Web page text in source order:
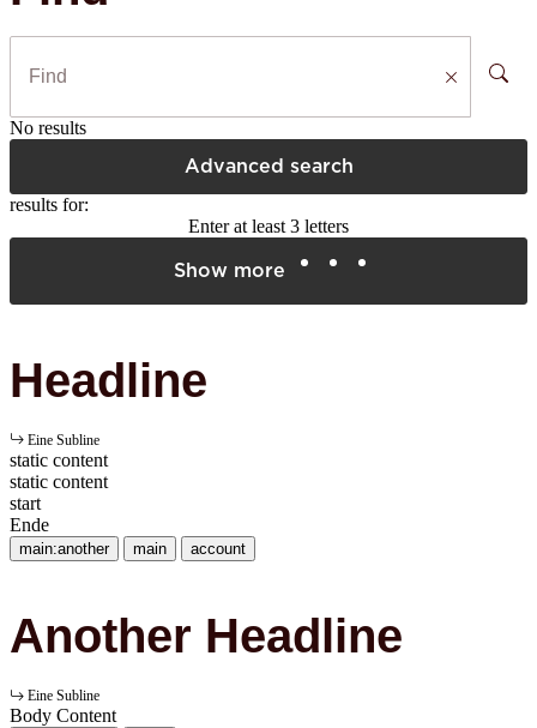
No results
Advanced search
results for:
Enter at least 3 letters
Show more
Headline
Eine Subline
static content
static content
start
Ende
main:another main account
Another Headline
Eine Subline
Body Content